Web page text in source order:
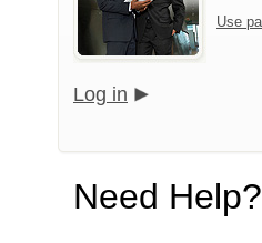
Use
Log in
Need Help?